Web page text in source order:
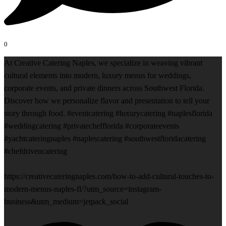
0
At Creative Catering Naples, we specialize in weaving vibrant
cultural elements into modern, luxury menus for weddings,
corporate events, and private dinners across Southwest Florida.
Discover how we personalize flavor and presentation to tell your
story through food. #eventcatering #luxurycatering #naplesflorida
#weddingcatering #privatechefflorida #corporateevents
#yachtcateringnaples #naplescatering #southwestfloridacatering
#chefdrivencatering
https://creativecateringnaples.com/how-to-add-cultural-touches-to-
modern-menus-naples-fl/?utm_source=instagram-
business&utm_medium=jetpack_social